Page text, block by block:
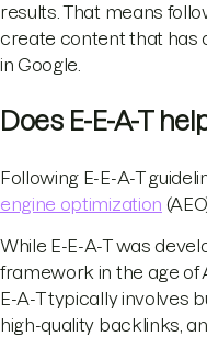
results. That means
create content that has
in Google.
Does E-E-A-T
Following E-E-A-T
engine optimization
While E-E-A-T was
framework in the age of
E-A-T typically involves
high-quality backlinks,